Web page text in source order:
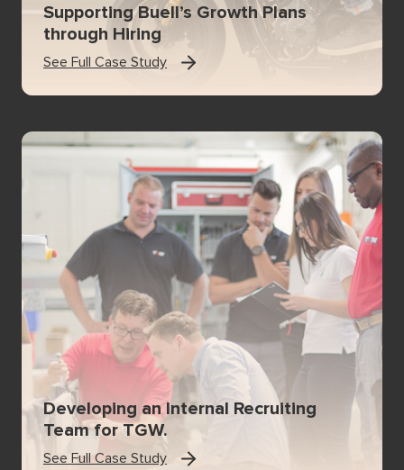
Supporting Buell’s Growth Plans
through Hiring
See Full Case Study
Developing an Internal Recruiting
Team for TGW.
See Full Case Study